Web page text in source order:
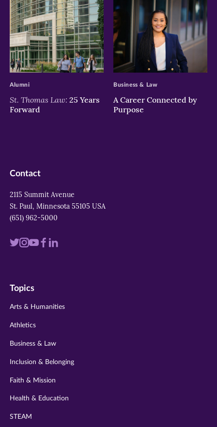
>
St. Thomas Law: 25 Years
Forward
Alumni
>
A Career Connected by
Purpose
Business & Law
Contact
2115 Summit Avenue
St. Paul, Minnesota 55105 USA
(651) 962-5000
Visit
twitter
Visit
instagram
VisitVisit
Visit
Topics
Arts & Humanities
Athletics
Business & Law
Inclusion & Belonging
Faith & Mission
Health & Education
STEAM